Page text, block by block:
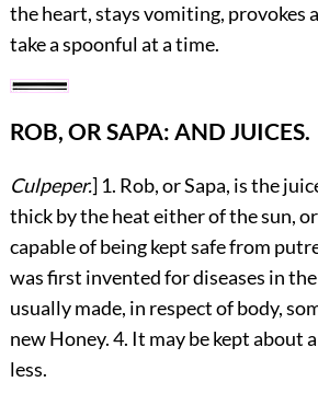
the heart, stays vomiting, provokes
take a spoonful at a time.
ROB, OR SAPA: AND JUICES.
Culpeper.] 1. Rob, or Sapa, is the
thick by the heat either of the sun,
capable of being kept safe from
was first invented for diseases in
usually made, in respect of body,
new Honey. 4. It may be kept about
less.